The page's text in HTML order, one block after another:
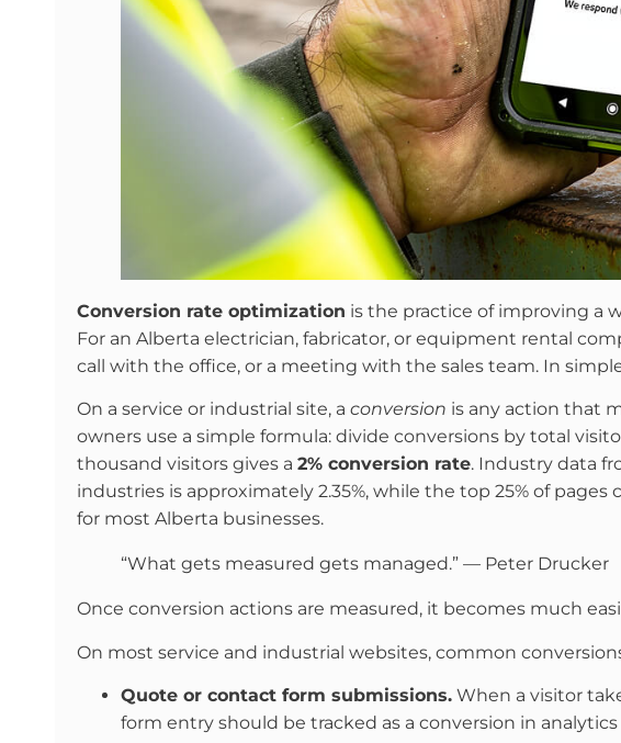
Conversion rate optimization is the practice of improving a
For an Alberta electrician, fabricator, or equipment rental
call with the office, or a meeting with the sales team. In
On a service or industrial site, a conversion is any action that
owners use a simple formula: divide conversions by total
thousand visitors gives a 2% conversion rate. Industry data
industries is approximately 2.35%, while the top 25% of
for most Alberta businesses.
“What gets measured gets managed.” — Peter Drucker
Once conversion actions are measured, it becomes much
On most service and industrial websites, common
Quote or contact form submissions. When a visitor
form entry should be tracked as a conversion in